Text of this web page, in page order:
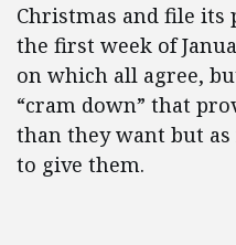
Christmas and file
the first week of
on which all agree,
“cram down” that
than they want but as
to give them.